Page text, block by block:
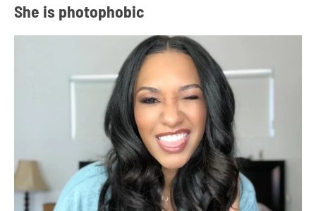
She is photophobic